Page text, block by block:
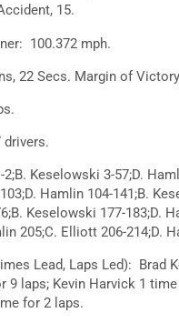
15.
100.372 mph.
22 Secs. Margin of
drivers.
Keselowski 3-57;D.
Hamlin 104-141;B.
Keselowski 177-183;D.
205;C. Elliott 206-214;D.
Lead, Laps Led):
9 laps; Kevin Harvick 1
for 2 laps.